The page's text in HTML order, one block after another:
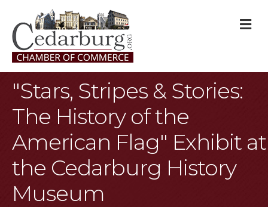
"Stars, Stripes & Stories:
The History of the
American Flag" Exhibit at
the Cedarburg History
Museum